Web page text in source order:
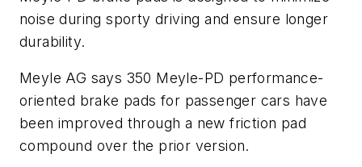
noise during sporty driving and ensure longer
durability.
Meyle AG says 350 Meyle-PD performance-
oriented brake pads for passenger cars have
been improved through a new friction pad
compound over the prior version.